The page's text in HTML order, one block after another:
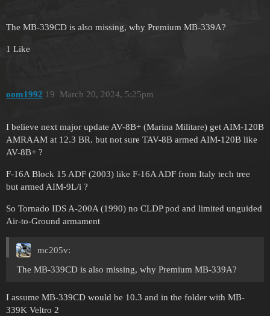
The MB-339CD is also missing, why Premium MB-339A?
1 Like
oom1992 March 20, 2024, 5:25pm
19
I believe next major update AV-8B+ (Marina Militare) get AIM-120B
AMRAAM at 12.3 BR. but not sure TAV-8B armed AIM-120B like
AV-8B+ ?
F-16A Block 15 ADF (2003) like F-16A ADF from Italy tech tree
but armed AIM-9L/i ?
So Tornado IDS A-200A (1990) no CLDP pod and limited unguided
Air-to-Ground armament
mc205v:
The MB-339CD is also missing, why Premium MB-339A?
I assume MB-339CD would be 10.3 and in the folder with MB-
339K Veltro 2